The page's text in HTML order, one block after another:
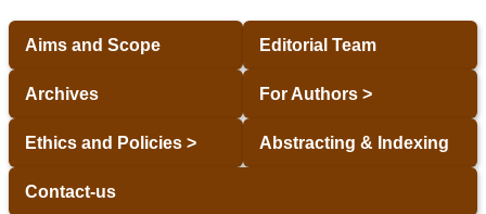
Aims and Scope Editorial Team
Archives For Authors >
Ethics and Policies > Abstracting & Indexing
Contact-us